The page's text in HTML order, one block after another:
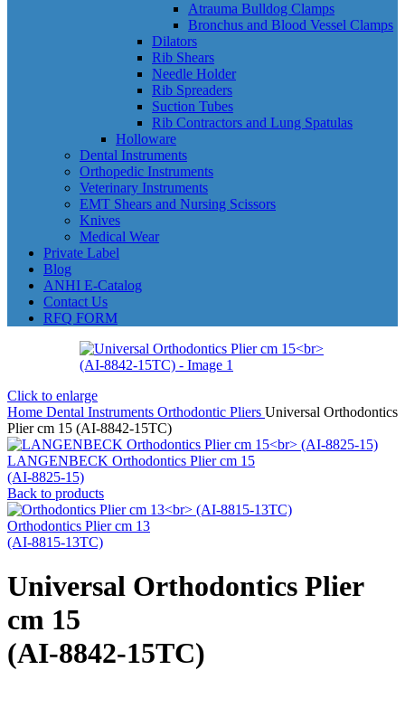
Atrauma Bulldog Clamps
Bronchus and Blood Vessel Clamps
Dilators
Rib Shears
Needle Holder
Rib Spreaders
Suction Tubes
Rib Contractors and Lung Spatulas
Holloware
Dental Instruments
Orthopedic Instruments
Veterinary Instruments
EMT Shears and Nursing Scissors
Knives
Medical Wear
Private Label
Blog
ANHI E-Catalog
Contact Us
RFQ FORM
Click to enlarge
Home Dental Instruments Orthodontic Pliers Universal Orthodontics
Plier cm 15 (AI-8842-15TC)
LANGENBECK Orthodontics Plier cm 15
(AI-8825-15)
Back to products
Orthodontics Plier cm 13
(AI-8815-13TC)
Universal Orthodontics Plier
cm 15
(AI-8842-15TC)